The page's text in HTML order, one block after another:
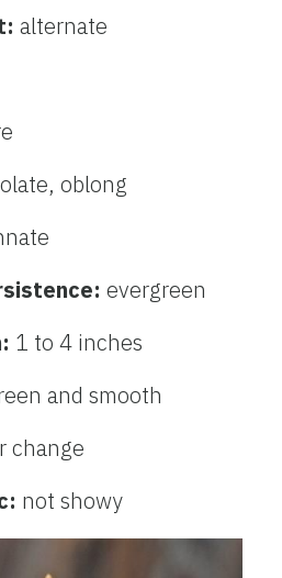
alternate
oblong
evergreen
1 to 4 inches
and smooth
change
not showy